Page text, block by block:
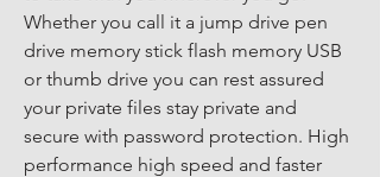
Whether you call it a jump drive pen
drive memory stick flash memory USB
or thumb drive you can rest assured
your private files stay private and
secure with password protection. High
performance high speed and faster